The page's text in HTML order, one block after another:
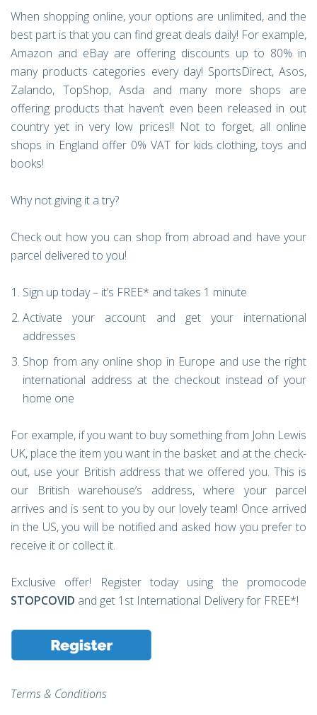
When shopping online, your options are unlimited, and the
best part is that you can find great deals daily! For example,
Amazon and eBay are offering discounts up to 80% in
many products categories every day! SportsDirect, Asos,
Zalando, TopShop, Asda and many more shops are
offering products that haven’t even been released in out
country yet in very low prices!! Not to forget, all online
shops in England offer 0% VAT for kids clothing, toys and
books!
Why not giving it a try?
Check out how you can shop from abroad and have your
parcel delivered to you!
Sign up today – it’s FREE* and takes 1 minute
Activate your account and get your international
addresses
Shop from any online shop in Europe and use the right
international address at the checkout instead of your
home one
For example, if you want to buy something from John Lewis
UK, place the item you want in the basket and at the check-
out, use your British address that we offered you. This is
our British warehouse’s address, where your parcel
arrives and is sent to you by our lovely team! Once arrived
in the US, you will be notified and asked how you prefer to
receive it or collect it.
Exclusive offer! Register today using the promocode
STOPCOVID and get 1st International Delivery for FREE*!
Terms & Conditions